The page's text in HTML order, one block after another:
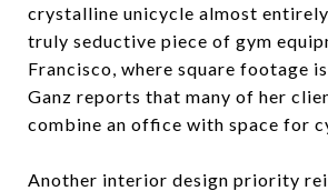
crystalline unicycle almost
truly seductive piece of gym
Francisco, where square footage
Ganz reports that many of her
combine an office with space for
Another interior design priority